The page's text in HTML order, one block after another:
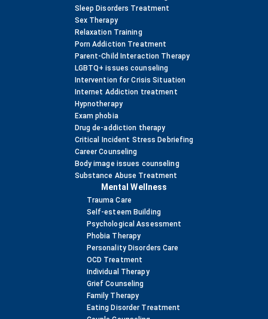
Sleep Disorders Treatment
Sex Therapy
Relaxation Training
Porn Addiction Treatment
Parent-Child Interaction Therapy
LGBTQ+ issues counseling
Intervention for Crisis Situation
Internet Addiction treatment
Hypnotherapy
Exam phobia
Drug de-addiction therapy
Critical Incident Stress Debriefing
Career Counseling
Body image issues counseling
Substance Abuse Treatment
Mental Wellness
Trauma Care
Self-esteem Building
Psychological Assessment
Phobia Therapy
Personality Disorders Care
OCD Treatment
Individual Therapy
Grief Counseling
Family Therapy
Eating Disorder Treatment